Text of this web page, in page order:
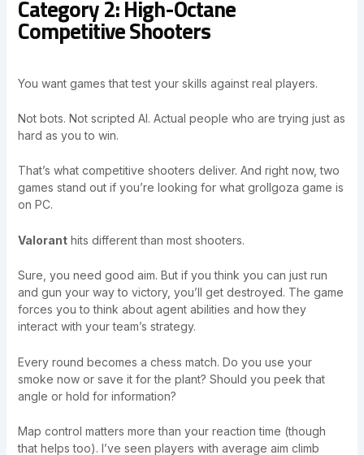
Category 2: High-Octane
Competitive Shooters
You want games that test your skills against real players.
Not bots. Not scripted AI. Actual people who are trying just as
hard as you to win.
That’s what competitive shooters deliver. And right now, two
games stand out if you’re looking for what grollgoza game is
on PC.
Valoranthits different than most shooters.
Sure, you need good aim. But if you think you can just run
and gun your way to victory, you’ll get destroyed. The game
forces you to think about agent abilities and how they
interact with your team’s strategy.
Every round becomes a chess match. Do you use your
smoke now or save it for the plant? Should you peek that
angle or hold for information?
Map control matters more than your reaction time (though
that helps too). I’ve seen players with average aim climb